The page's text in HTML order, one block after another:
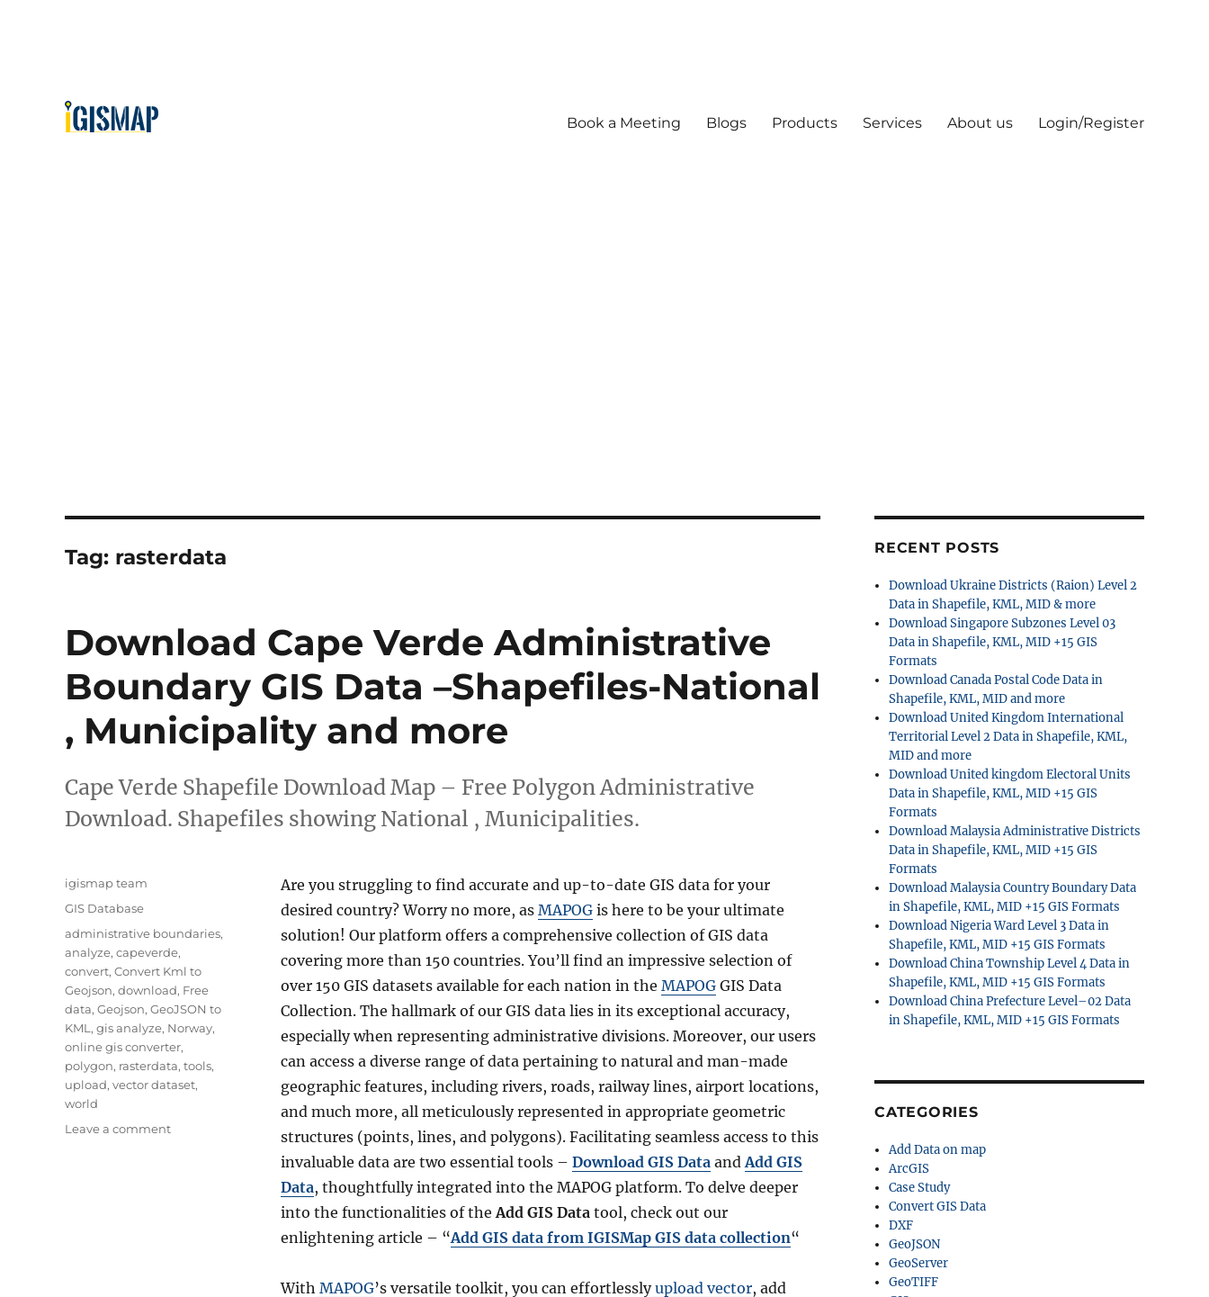
Book a Meeting Blogs Products Services About us Login/Register
Tag: rasterdata
Download Cape Verde Administrative
Boundary GIS Data –Shapefiles-National
, Municipality and more
Cape Verde Shapefile Download Map – Free Polygon Administrative
Download. Shapefiles showing National , Municipalities.
Are you struggling to find accurate and up-to-date GIS data for your
desired country? Worry no more, as MAPOG is here to be your ultimate
solution! Our platform offers a comprehensive collection of GIS data
covering more than 150 countries. You’ll find an impressive selection of
over 150 GIS datasets available for each nation in the MAPOG GIS Data
Collection. The hallmark of our GIS data lies in its exceptional accuracy,
especially when representing administrative divisions. Moreover, our users
can access a diverse range of data pertaining to natural and man-made
geographic features, including rivers, roads, railway lines, airport locations,
and much more, all meticulously represented in appropriate geometric
structures (points, lines, and polygons). Facilitating seamless access to this
invaluable data are two essential tools – Download GIS Data andAdd GIS
Data, thoughtfully integrated into the MAPOG platform. To delve deeper
into the functionalities of theAdd GIS Data tool, check out our
enlightening article – “Add GIS data from IGISMap GIS data collection“
With MAPOG’s versatile toolkit, you can effortlesslyupload vector, add
Author
igismap team
Categories
GIS Database
Tags
administrative boundaries,
analyze, capeverde,
convert, Convert Kml to
Geojson, download, Free
data, Geojson, GeoJSON to
KML , gis analyze, Norway,
online gis converter,
polygon, rasterdata, tools,
upload, vector dataset,
world
Leave a commenton
RECENT POSTS
Download Ukraine Districts (Raion) Level 2
Data in Shapefile, KML, MID & more
Download Singapore Subzones Level 03
Data in Shapefile, KML, MID +15 GIS
Formats
Download Canada Postal Code Data in
Shapefile, KML, MID and more
Download United Kingdom International
Territorial Level 2 Data in Shapefile, KML,
MID and more
Download United kingdom Electoral Units
Data in Shapefile, KML, MID +15 GIS
Formats
Download Malaysia Administrative Districts
Data in Shapefile, KML, MID +15 GIS
Formats
Download Malaysia Country Boundary Data
in Shapefile, KML, MID +15 GIS Formats
Download Nigeria Ward Level 3 Data in
Shapefile, KML, MID +15 GIS Formats
Download China Township Level 4 Data in
Shapefile, KML, MID +15 GIS Formats
Download China Prefecture Level–02 Data
in Shapefile, KML, MID +15 GIS Formats
CATEGORIES
Add Data on map
ArcGIS
Case Study
Convert GIS Data
DXF
GeoJSON
GeoServer
GeoTIFF